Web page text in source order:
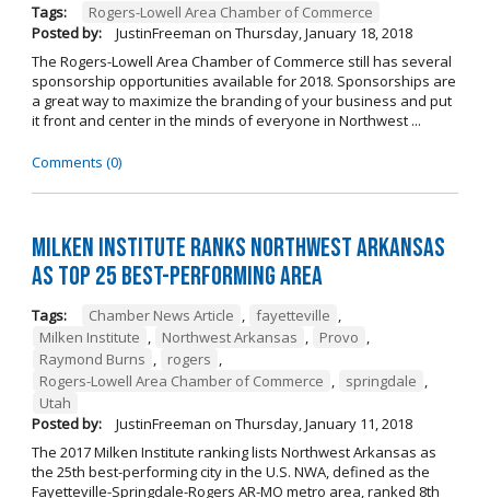
Tags:
Rogers-Lowell Area Chamber of Commerce
Posted by:
JustinFreeman on Thursday, January 18, 2018
The Rogers-Lowell Area Chamber of Commerce still has several
sponsorship opportunities available for 2018. Sponsorships are
a great way to maximize the branding of your business and put
it front and center in the minds of everyone in Northwest ...
Comments (0)
Milken Institute Ranks Northwest Arkansas
as Top 25 Best-Performing Area
Tags: Chamber News Article , fayetteville ,
Milken Institute , Northwest Arkansas , Provo ,
Raymond Burns , rogers ,
Rogers-Lowell Area Chamber of Commerce , springdale ,
Utah
Posted by:
JustinFreeman on Thursday, January 11, 2018
The 2017 Milken Institute ranking lists Northwest Arkansas as
the 25th best-performing city in the U.S. NWA, defined as the
Fayetteville-Springdale-Rogers AR-MO metro area, ranked 8th